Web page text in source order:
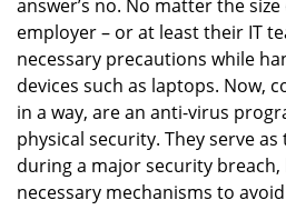
answer’s no. No matter the
employer – or at least their IT
necessary precautions while
devices such as laptops. Now,
in a way, are an anti-virus
physical security. They serve
during a major security
necessary mechanisms to